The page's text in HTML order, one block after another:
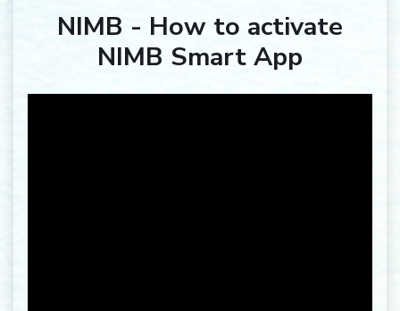
NIMB - How to activate
NIMB Smart App